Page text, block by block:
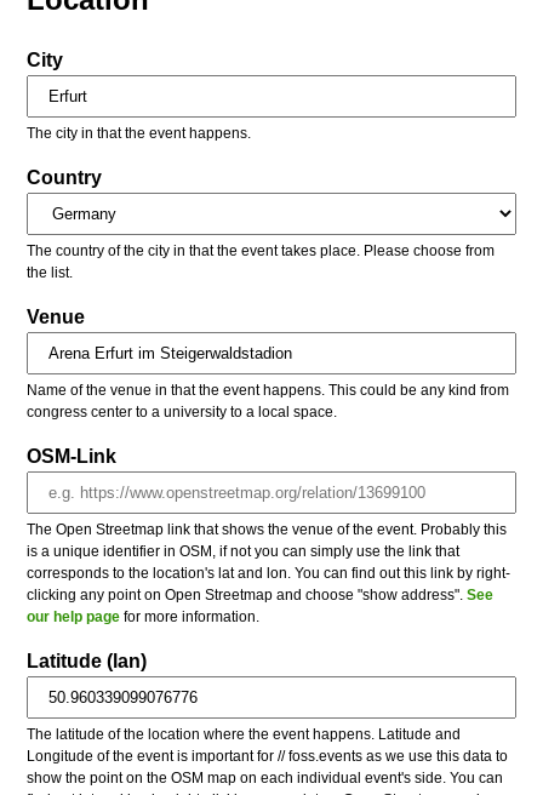
City
The city in that the event happens.
Country
The country of the city in that the event takes place. Please choose from
the list.
Venue
Name of the venue in that the event happens. This could be any kind from
congress center to a university to a local space.
OSM-Link
The Open Streetmap link that shows the venue of the event. Probably this
is a unique identifier in OSM, if not you can simply use the link that
corresponds to the location's lat and lon. You can find out this link by right-
clicking any point on Open Streetmap and choose "show address".See
our help page for more information.
Latitude (lan)
The latitude of the location where the event happens. Latitude and
Longitude of the event is important for // foss.events as we use this data to
show the point on the OSM map on each individual event's side. You can